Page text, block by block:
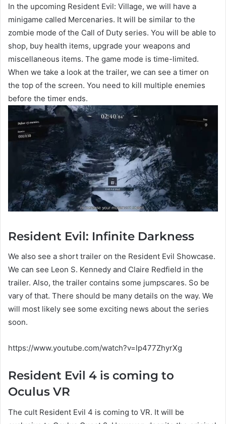
In the upcoming Resident Evil: Village, we will have a
minigame called Mercenaries. It will be similar to the
zombie mode of the Call of Duty series. You will be able to
shop, buy health items, upgrade your weapons and
miscellaneous items. The game mode is time-limited.
When we take a look at the trailer, we can see a timer on
the top of the screen. You need to kill multiple enemies
before the timer ends.
Resident Evil: Infinite Darkness
We also see a short trailer on the Resident Evil Showcase.
We can see Leon S. Kennedy and Claire Redfield in the
trailer. Also, the trailer contains some jumpscares. So be
vary of that. There should be many details on the way. We
will most likely see some exciting news about the series
soon.
https://www.youtube.com/watch?v=lp477ZhyrXg
Resident Evil 4 is coming to
Oculus VR
The cult Resident Evil 4 is coming to VR. It will be